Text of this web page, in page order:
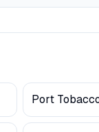
Port